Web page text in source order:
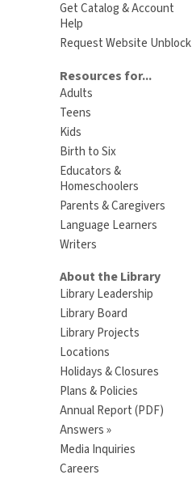
Get Catalog & Account
Help
Request Website Unblock
Resources for...
Adults
Teens
Kids
Birth to Six
Educators &
Homeschoolers
Parents & Caregivers
Language Learners
Writers
About the Library
Library Leadership
Library Board
Library Projects
Locations
Holidays & Closures
Plans & Policies
Annual Report (PDF)
Answers »
Media Inquiries
Careers